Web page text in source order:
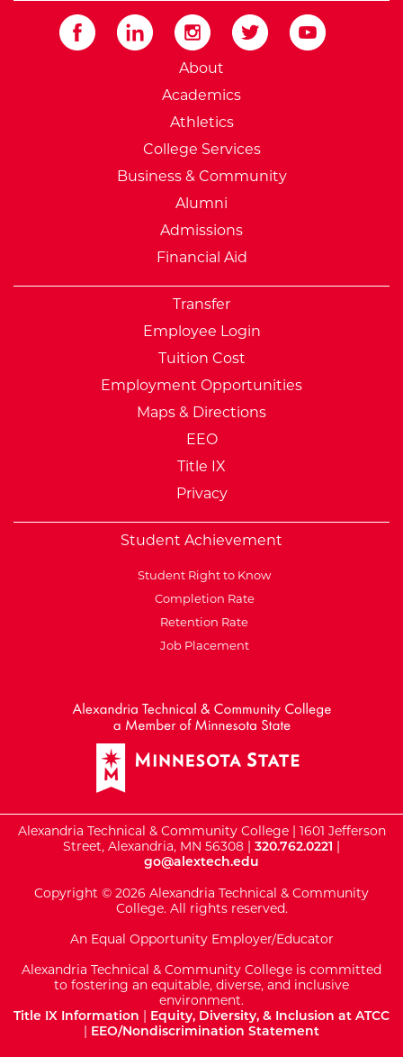
External Website:
About
Academics
Athletics
College Services
Business & Community
Alumni
Admissions
Financial Aid
Transfer
Employee Login
Tuition Cost
Employment Opportunities
Maps & Directions
EEO
Title IX
Privacy
Student Achievement
Student Right to Know
Completion Rate
Retention Rate
Job Placement
Alexandria Technical & Community College | 1601 Jefferson
Street, Alexandria, MN 56308 | 320.762.0221 |
go@alextech.edu
Copyright © 2026 Alexandria Technical & Community
College. All rights reserved.
An Equal Opportunity Employer/Educator
Alexandria Technical & Community College is committed
to fostering an equitable, diverse, and inclusive
environment.
Title IX Information | Equity, Diversity, & Inclusion at ATCC
| EEO/Nondiscrimination Statement